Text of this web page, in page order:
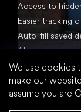
We use cookies
make our
assume you are
Access to
Easier tracking
Auto-fill saved
All documents